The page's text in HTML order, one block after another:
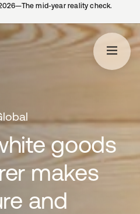
mid-year reality check.
goods
makes
and